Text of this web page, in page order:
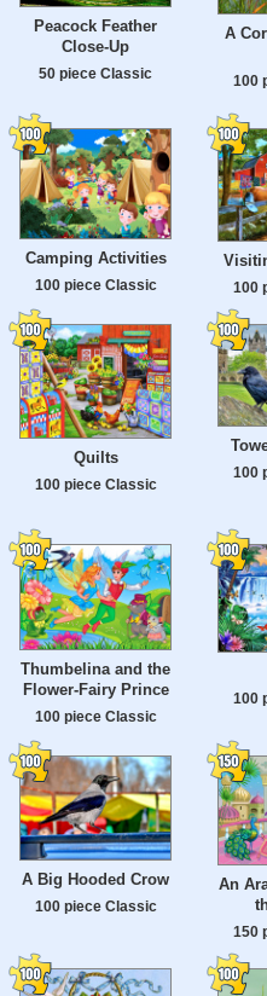
Peacock Feather
Close-Up
50 piece Classic
A
100
Camping Activities
100 piece Classic 100
Quilts
100 piece Classic
100
Thumbelina and the
Flower-Fairy Prince
100 piece Classic
100
A Big Hooded Crow
100 piece Classic
An
150